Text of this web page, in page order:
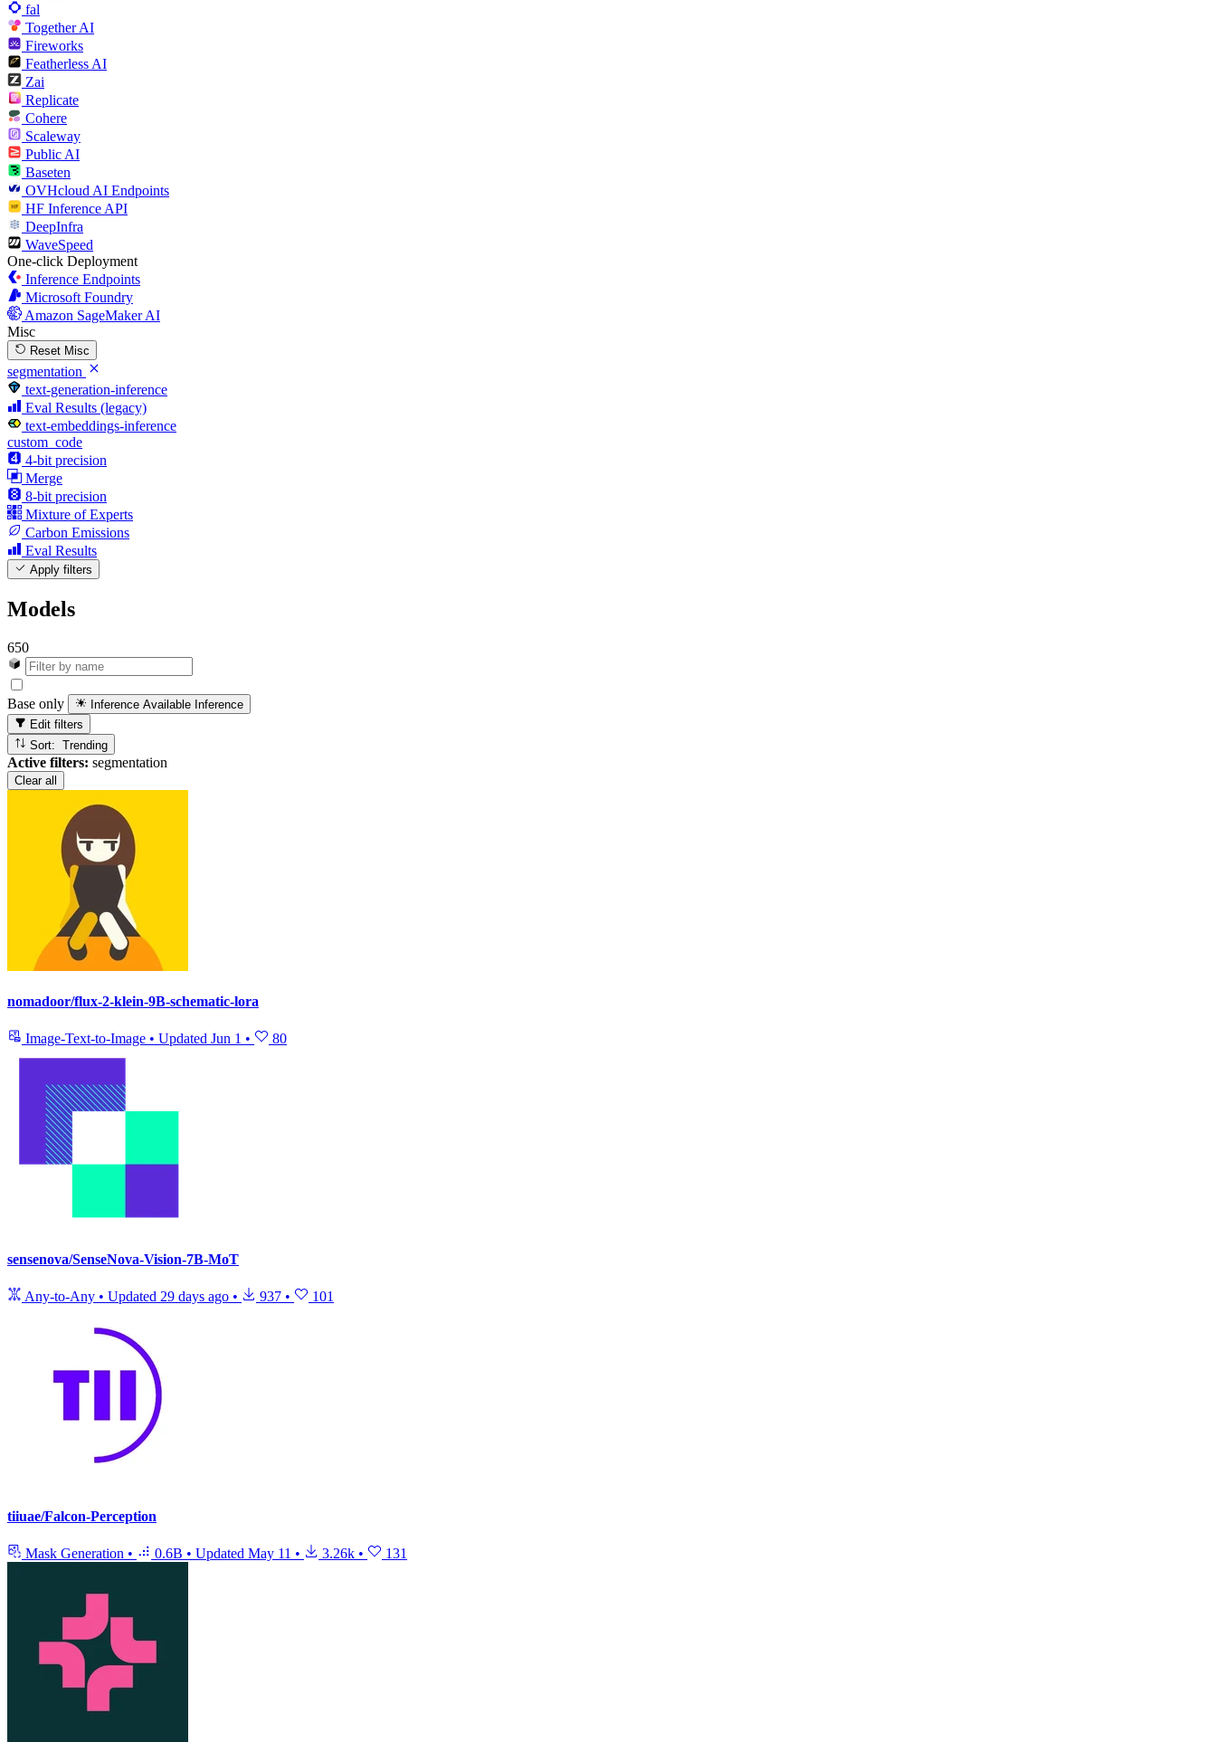
fal
Together AI
Fireworks
Featherless AI
Zai
Replicate
Cohere
Scaleway
Public AI
Baseten
OVHcloud AI Endpoints
HF Inference API
DeepInfra
WaveSpeed
One-click Deployment
Inference Endpoints
Microsoft Foundry
Amazon SageMaker AI
Misc
Reset Misc
segmentation
text-generation-inference
Eval Results (legacy)
text-embeddings-inference
custom_code
4-bit precision
Merge
8-bit precision
Mixture of Experts
Carbon Emissions
Eval Results
Apply filters
Models
650
Base only Inference Available Inference
Edit filters
Sort: Trending
Active filters: segmentation
Clear all
nomadoor/flux-2-klein-9B-schematic-lora
Image-Text-to-Image • Updated Jun 1 • 80
sensenova/SenseNova-Vision-7B-MoT
Any-to-Any • Updated 29 days ago • 937 • 101
tiiuae/Falcon-Perception
Mask Generation • 0.6B • Updated May 11 • 3.26k • 131